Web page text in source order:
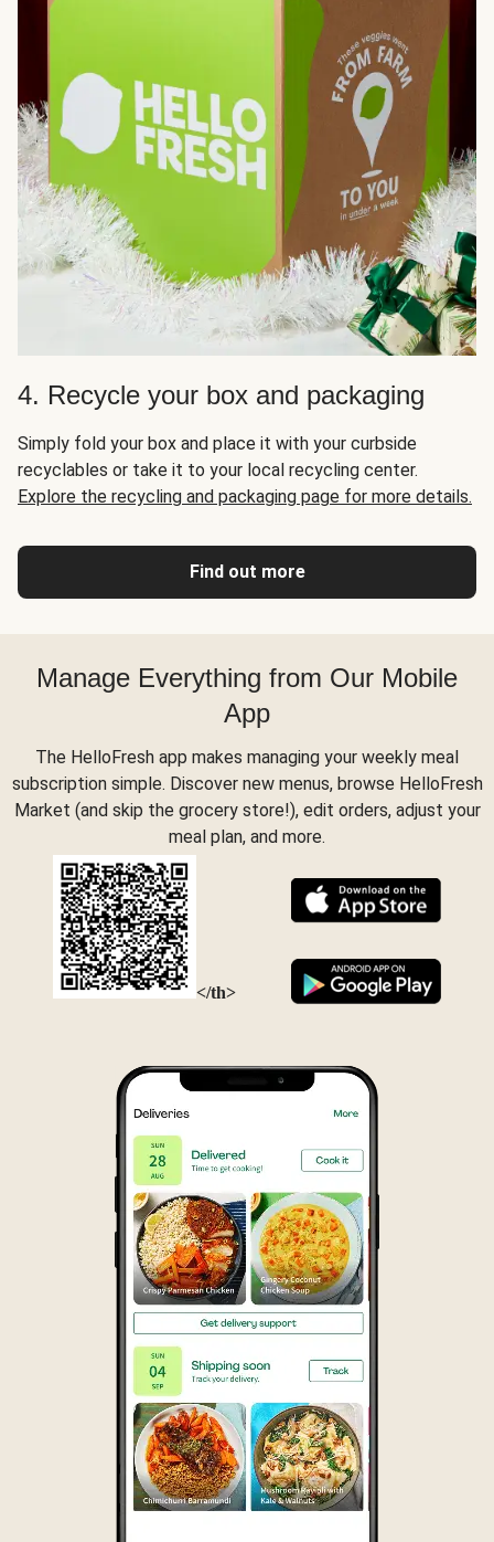
4. Recycle your box and packaging
Simply fold your box and place it with your curbside
recyclables or take it to your local recycling center.
Explore the recycling and packaging page for more details.
Find out more
Manage Everything from Our Mobile
App
The HelloFresh app makes managing your weekly meal
subscription simple. Discover new menus, browse HelloFresh
Market (and skip the grocery store!), edit orders, adjust your
meal plan, and more.
</th>